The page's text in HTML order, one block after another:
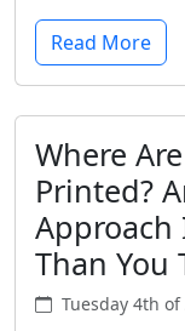
Read More
Where
Printed?
Approach
Than You
Tuesday 4th